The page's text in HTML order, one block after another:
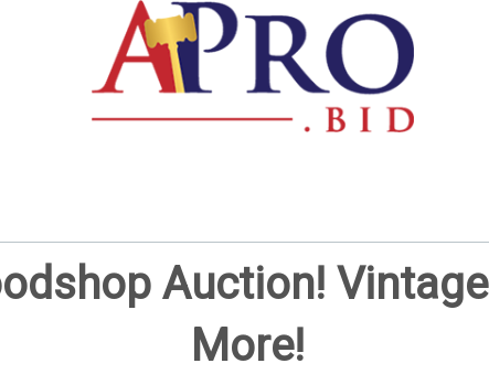
Auction!
More!